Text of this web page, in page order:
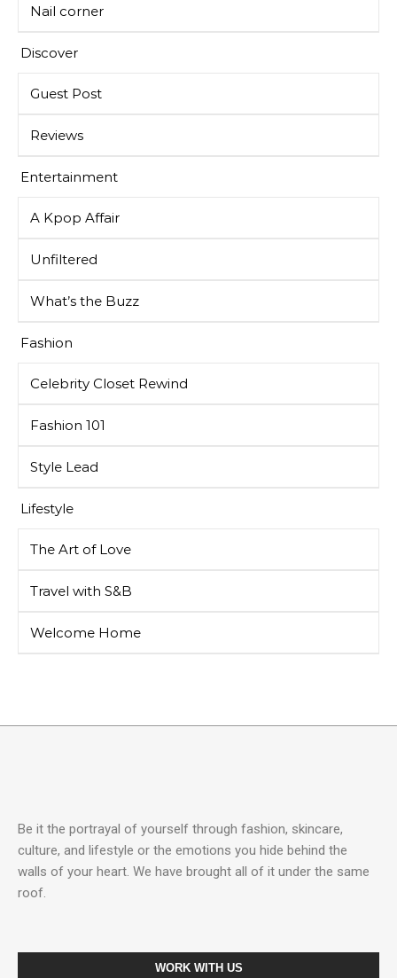
Nail corner
Discover
Guest Post
Reviews
Entertainment
A Kpop Affair
Unfiltered
What’s the Buzz
Fashion
Celebrity Closet Rewind
Fashion 101
Style Lead
Lifestyle
The Art of Love
Travel with S&B
Welcome Home
Be it the portrayal of yourself through fashion, skincare,
culture, and lifestyle or the emotions you hide behind the
walls of your heart. We have brought all of it under the same
roof.
WORK WITH US